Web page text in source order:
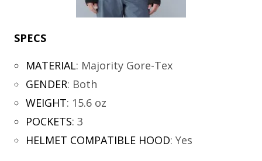
SPECS
MATERIAL: Majority Gore-Tex
GENDER: Both
WEIGHT: 15.6 oz
POCKETS: 3
HELMET COMPATIBLE HOOD: Yes